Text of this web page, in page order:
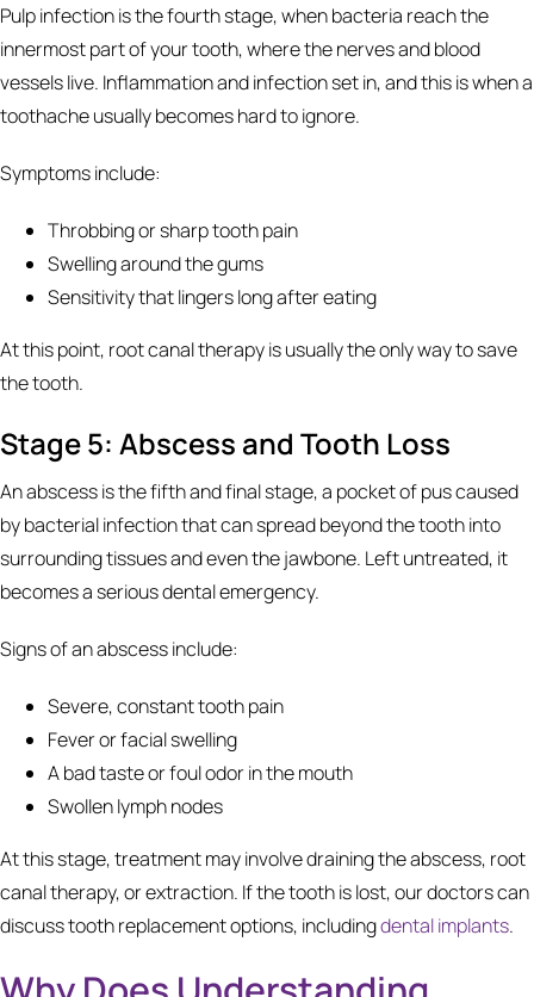
Pulp infection is the fourth stage, when bacteria reach the
innermost part of your tooth, where the nerves and blood
vessels live. Inflammation and infection set in, and this is when a
toothache usually becomes hard to ignore.
Symptoms include:
Throbbing or sharp tooth pain
Swelling around the gums
Sensitivity that lingers long after eating
At this point, root canal therapy is usually the only way to save
the tooth.
Stage 5: Abscess and Tooth Loss
An abscess is the fifth and final stage, a pocket of pus caused
by bacterial infection that can spread beyond the tooth into
surrounding tissues and even the jawbone. Left untreated, it
becomes a serious dental emergency.
Signs of an abscess include:
Severe, constant tooth pain
Fever or facial swelling
A bad taste or foul odor in the mouth
Swollen lymph nodes
At this stage, treatment may involve draining the abscess, root
canal therapy, or extraction. If the tooth is lost, our doctors can
discuss tooth replacement options, includingdental implants.